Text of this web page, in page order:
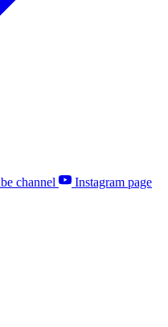
channel
Instagram page